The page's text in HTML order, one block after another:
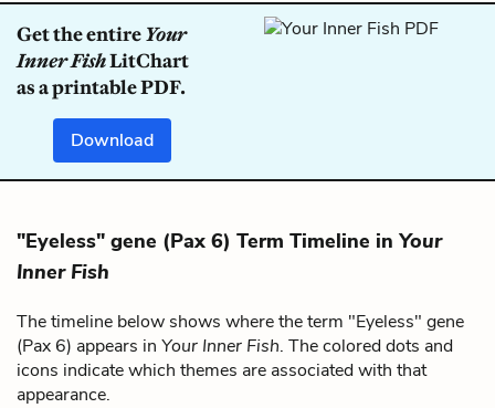
Get the entireYour
Inner FishLitChart
as a printable PDF.
Download
"Eyeless" gene (Pax 6) Term Timeline in Your
Inner Fish
The timeline below shows where the term "Eyeless" gene
(Pax 6) appears in Your Inner Fish. The colored dots and
icons indicate which themes are associated with that
appearance.